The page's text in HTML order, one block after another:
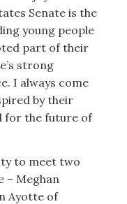
Senate is the
young people
part of their
strong
I always come
by their
for the future of
to meet two
– Meghan
Ayotte of